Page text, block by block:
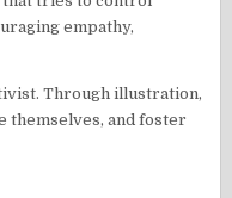
empathy,
Through illustration,
themselves, and foster